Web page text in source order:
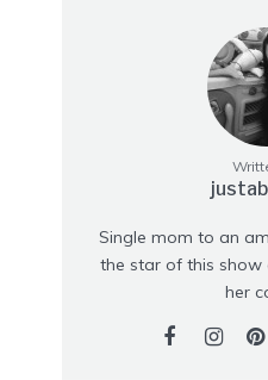
Single mom to an
the star of this show
her